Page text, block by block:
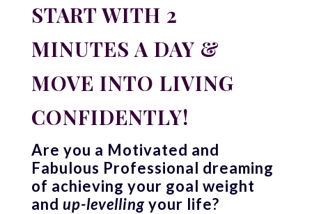
START WITH 2
MINUTES A DAY &
MOVE INTO LIVING
CONFIDENTLY!
Are you a Motivated and
Fabulous Professional dreaming
of achieving your goal weight
and up-levellingyour life?